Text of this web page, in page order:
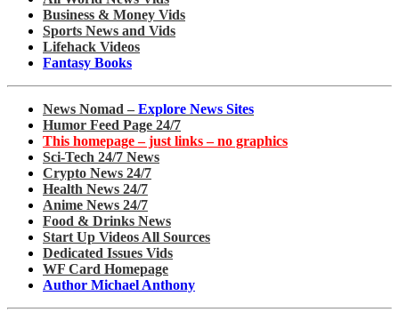
Business & Money Vids
Sports News and Vids
Lifehack Videos
Fantasy Books
News Nomad – Explore News Sites
Humor Feed Page 24/7
This homepage – just links – no graphics
Sci-Tech 24/7 News
Crypto News 24/7
Health News 24/7
Anime News 24/7
Food & Drinks News
Start Up Videos All Sources
Dedicated Issues Vids
WF Card Homepage
Author Michael Anthony